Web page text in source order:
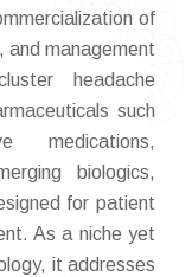
of
management
headache
such
medications,
biologics,
for patient
As a niche yet
it addresses